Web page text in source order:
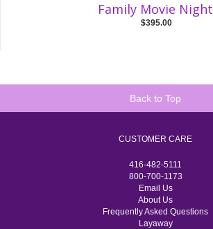
Family Movie Night
$395.00
Back to Top
CUSTOMER CARE
416-482-5111
800-700-1173
Email Us
About Us
Frequently Asked Questions
Layaway